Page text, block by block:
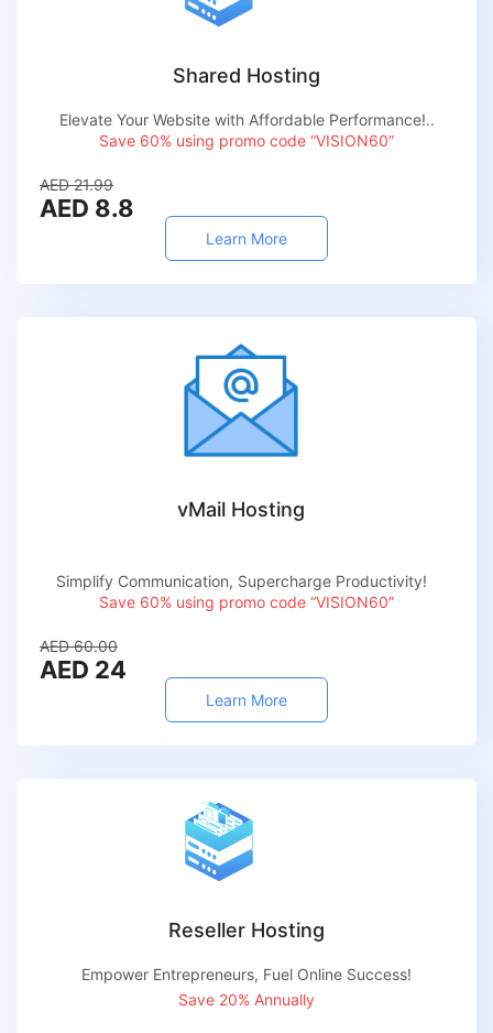
Shared Hosting
Elevate Your Website with Affordable Performance!..
Save 60% using promo code “VISION60”
AED 21.99
AED 8.8
Learn More
vMail Hosting
Simplify Communication, Supercharge Productivity!
Save 60% using promo code “VISION60”
AED 60.00
AED 24
Learn More
Reseller Hosting
Empower Entrepreneurs, Fuel Online Success!
Save 20% Annually